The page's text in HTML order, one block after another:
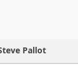
Pallot